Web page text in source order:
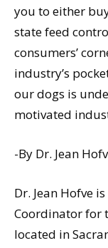
you to either
state feed
consumers’
industry’s
our dogs is
motivated
-By Dr. Jean
Dr. Jean Hofve
Coordinator for
located in